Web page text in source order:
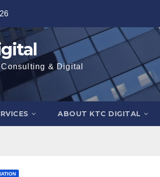
& Digital
ABOUT KTC DIGITAL